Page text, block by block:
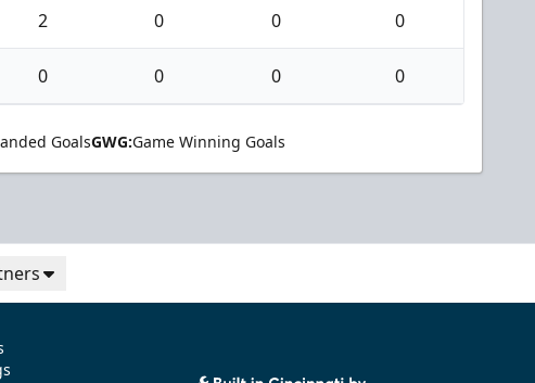
2 0 0 0
0 0 0 0
GoalsGWG:Game Winning Goals